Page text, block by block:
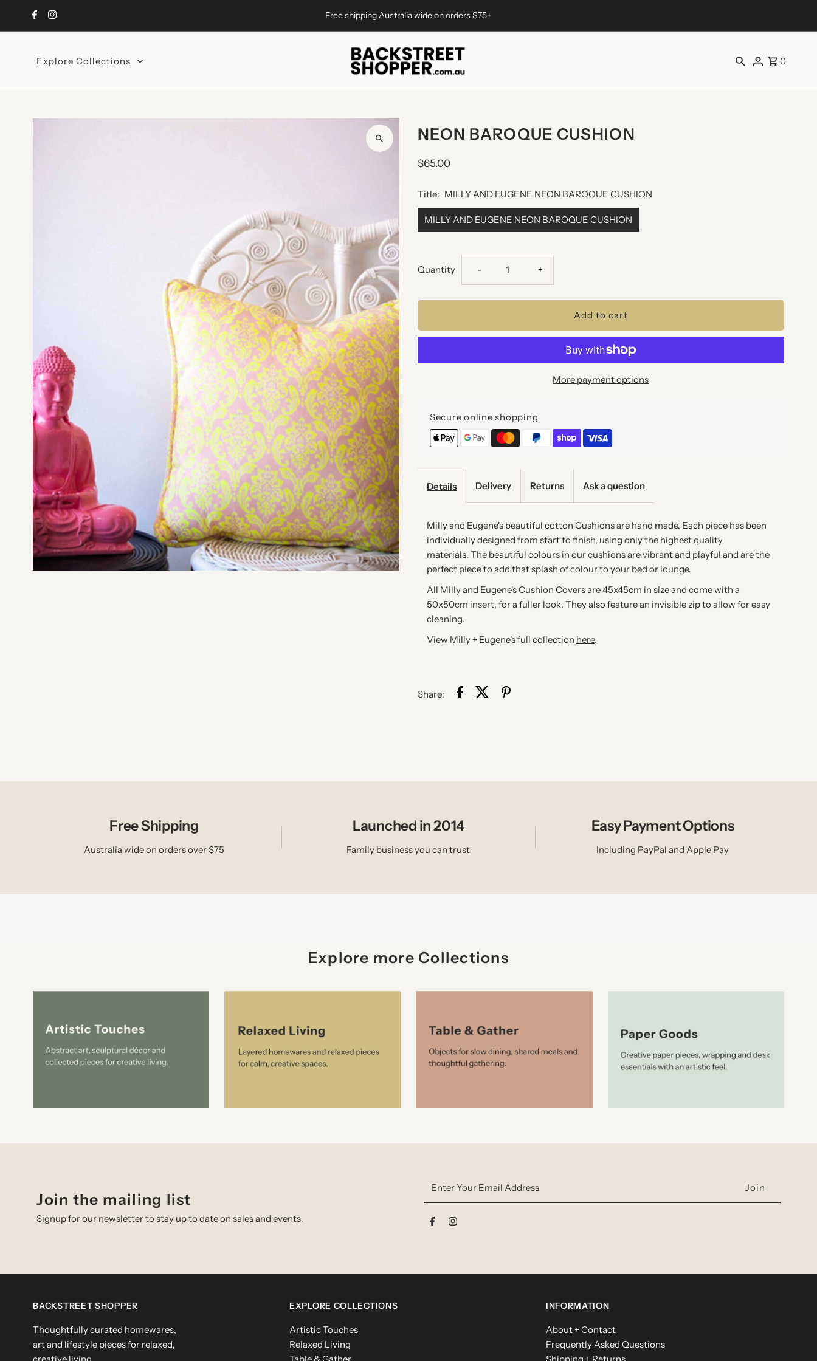
Skip to content Free shipping Australia wide on orders $75+
Explore Collections 0
NEON BAROQUE CUSHION
$65.00
Title: MILLY AND EUGENE NEON BAROQUE CUSHION
MILLY AND EUGENE NEON BAROQUE CUSHION
Quantity Decrease
quantity
CUSHION
- Increase
quantity
BAROQUE
CUSHION
+
More payment options
Secure online shopping
Details Delivery Returns Ask a question
Milly and Eugene's beautiful cotton Cushions are hand made. Each piece has been
individually designed from start to finish, using only the highest quality
materials. The beautiful colours in our cushions are vibrant and playful and are the
perfect piece to add that splash of colour to your bed or lounge.
All Milly and Eugene's Cushion Covers are 45x45cm in size and come with a
50x50cm insert, for a fuller look. They also feature an invisible zip to allow for easy
cleaning.
View Milly + Eugene's full collection here.
Share:
Free Shipping
Australia wide on orders over $75
Launched in 2014
Family business you can trust
Easy Payment Options
Including PayPal and Apple Pay
Explore more Collections
Join the mailing list
Signup for our newsletter to stay up to date on sales and events.
Your
Address
BACKSTREET SHOPPER
Thoughtfully curated homewares,
art and lifestyle pieces for relaxed,
EXPLORE COLLECTIONS
Artistic Touches
Relaxed Living
INFORMATION
About + Contact
Frequently Asked Questions